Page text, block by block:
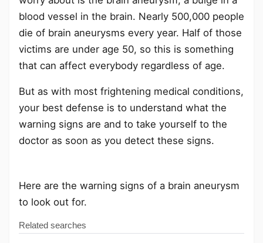
blood vessel in the brain. Nearly 500,000 people
die of brain aneurysms every year. Half of those
victims are under age 50, so this is something
that can affect everybody regardless of age.
But as with most frightening medical conditions,
your best defense is to understand what the
warning signs are and to take yourself to the
doctor as soon as you detect these signs.
Here are the warning signs of a brain aneurysm
to look out for.